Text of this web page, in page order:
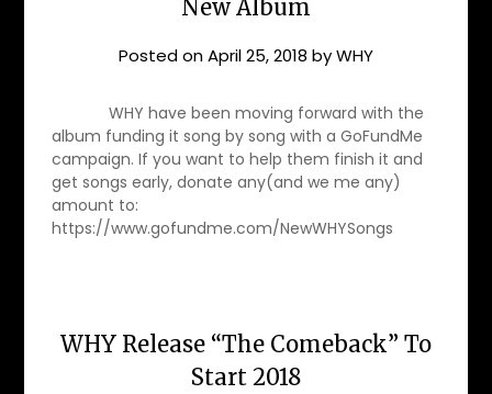
New Album
Posted onApril 25, 2018 byWHY
WHY have been moving forward with the
album funding it song by song with a GoFundMe
campaign. If you want to help them finish it and
get songs early, donate any(and we me any)
amount to:
https://www.gofundme.com/NewWHYSongs
WHY Release “The Comeback” To
Start 2018